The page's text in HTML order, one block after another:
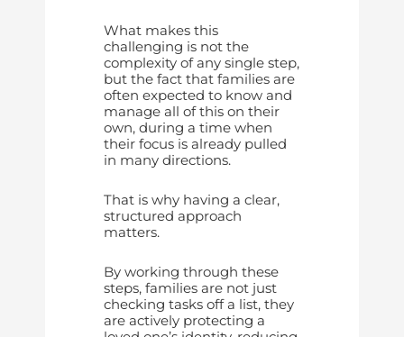
What makes this
challenging is not the
complexity of any single step,
but the fact that families are
often expected to know and
manage all of this on their
own, during a time when
their focus is already pulled
in many directions.
That is why having a clear,
structured approach
matters.
By working through these
steps, families are not just
checking tasks off a list, they
are actively protecting a